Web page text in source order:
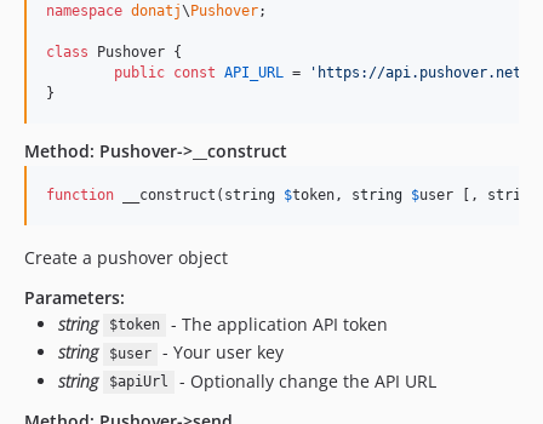
namespace donatj\Pushover;
class Pushover {
public const API_URL = ' https://api.pushover.net/1/
}
Method: Pushover->__construct
function __construct( string $token , string $user [, string
Create a pushover object
Parameters:
string
$token
- The application API token
string
$user
- Your user key
string
$apiUrl
- Optionally change the API URL